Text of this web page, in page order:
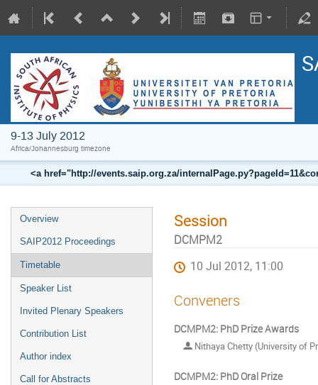
9-13 July 2012
Africa/Johannesburg timezone
<a href="http://events.saip.org.za/
Overview
SAIP2012 Proceedings
Timetable
Speaker List
Invited Plenary Speakers
Contribution List
Author index
Call for Abstracts
Session
DCMPM2
10 Jul 2012, 11:00
Conveners
DCMPM2: PhD Prize Awards
Nithaya Chetty (University of
DCMPM2: PhD Oral Prize